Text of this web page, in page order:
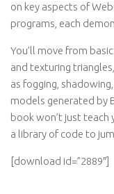
on key aspects of
programs, each
You’ll move from
and texturing
as fogging,
models generated by
book won’t just teach
a library of code to
[download id=”2889″]